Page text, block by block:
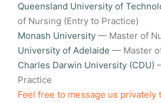
Queensland University of
of Nursing (Entry to Practice)
Monash University — Master of
University of Adelaide — Master
Charles Darwin University (CDU)
Practice
Feel free to message us privately